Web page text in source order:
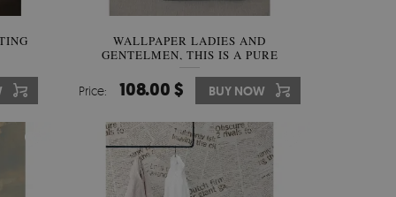
WALLPAPER LADIES AND
GENTELMEN, THIS IS A PURE
MEXICO!
Price: 108.00 $ BUY NOW